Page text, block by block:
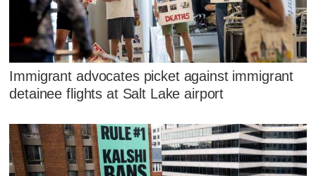
Immigrant advocates picket against immigrant
detainee flights at Salt Lake airport